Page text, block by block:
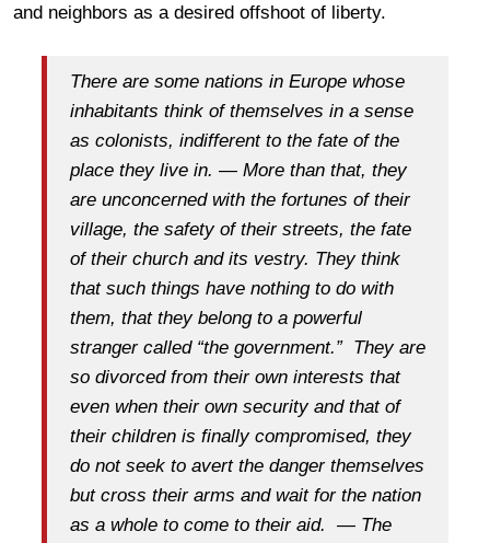
and neighbors as a desired offshoot of liberty.
There are some nations in Europe whose
inhabitants think of themselves in a sense
as colonists, indifferent to the fate of the
place they live in. — More than that, they
are unconcerned with the fortunes of their
village, the safety of their streets, the fate
of their church and its vestry. They think
that such things have nothing to do with
them, that they belong to a powerful
stranger called “the government.” They are
so divorced from their own interests that
even when their own security and that of
their children is finally compromised, they
do not seek to avert the danger themselves
but cross their arms and wait for the nation
as a whole to come to their aid. — The